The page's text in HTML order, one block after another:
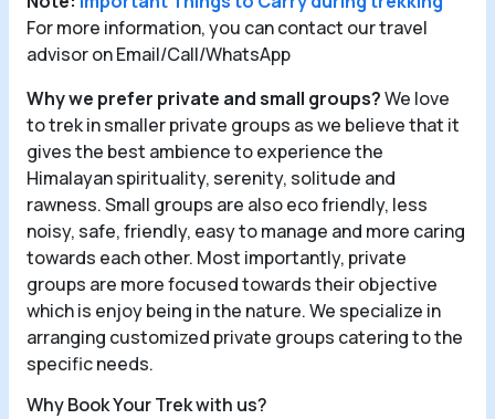
For more information, you can contact our travel
advisor on Email/Call/WhatsApp
Why we prefer private and small groups?We love
to trek in smaller private groups as we believe that it
gives the best ambience to experience the
Himalayan spirituality, serenity, solitude and
rawness. Small groups are also eco friendly, less
noisy, safe, friendly, easy to manage and more caring
towards each other. Most importantly, private
groups are more focused towards their objective
which is enjoy being in the nature. We specialize in
arranging customized private groups catering to the
specific needs.
Why Book Your Trek with us?